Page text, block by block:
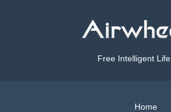
Free Intelligent Life
Home